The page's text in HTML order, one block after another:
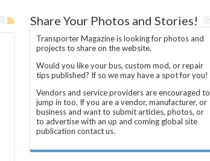
Share Your Photos and Stories!
Transporter Magazine is looking for photos and
projects to share on the website.
Would you like your bus, custom mod, or repair
tips published? If so we may have a spot for you!
Vendors and service providers are encouraged to
jump in too. If you are a vendor, manufacturer, or
business and want to submit articles, photos, or
to advertise with an up and coming global site
publication contact us.